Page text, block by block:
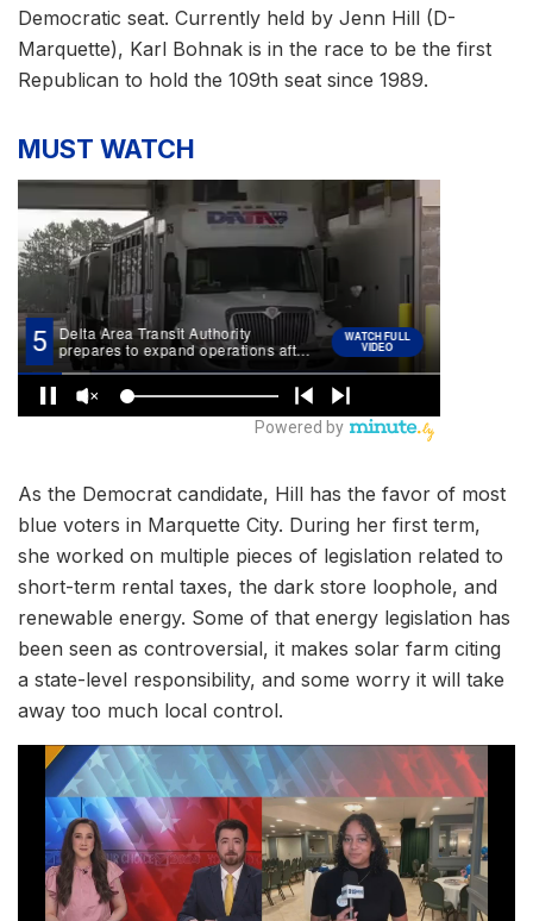
Democratic seat. Currently held by Jenn Hill (D-
Marquette), Karl Bohnak is in the race to be the first
Republican to hold the 109th seat since 1989.
MUST WATCH
As the Democrat candidate, Hill has the favor of most
blue voters in Marquette City. During her first term,
she worked on multiple pieces of legislation related to
short-term rental taxes, the dark store loophole, and
renewable energy. Some of that energy legislation has
been seen as controversial, it makes solar farm citing
a state-level responsibility, and some worry it will take
away too much local control.